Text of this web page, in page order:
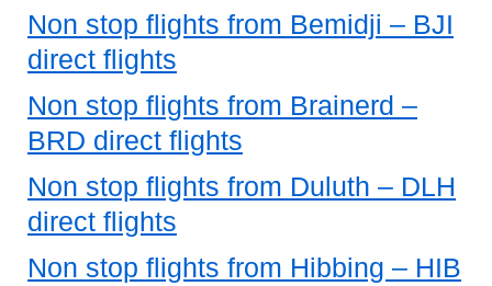
Non stop flights from Bemidji – BJI
direct flights
Non stop flights from Brainerd –
BRD direct flights
Non stop flights from Duluth – DLH
direct flights
Non stop flights from Hibbing – HIB